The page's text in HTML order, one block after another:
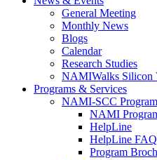
General Meeting
Monthly News
Blogs
Calendar
Research Studies
NAMIWalks Silicon
Programs & Services
NAMI-SCC
NAMI
HelpLine
HelpLine
Program